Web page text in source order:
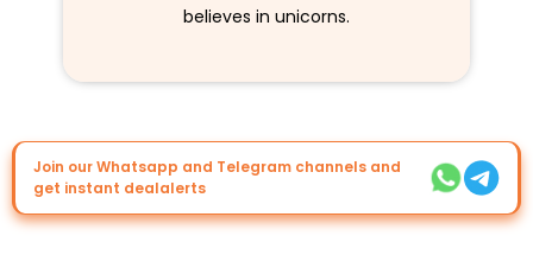
believes in unicorns.
Join our Whatsapp and Telegram channels and
get instant dealalerts